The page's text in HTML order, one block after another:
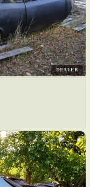
DEALER